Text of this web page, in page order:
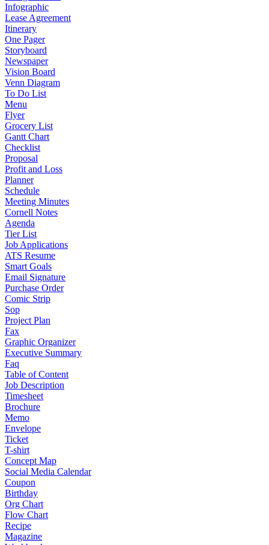
Infographic
Lease Agreement
Itinerary
One Pager
Storyboard
Newspaper
Vision Board
Venn Diagram
To Do List
Menu
Flyer
Grocery List
Gantt Chart
Checklist
Proposal
Profit and Loss
Planner
Schedule
Meeting Minutes
Cornell Notes
Agenda
Tier List
Job Applications
ATS Resume
Smart Goals
Email Signature
Purchase Order
Comic Strip
Sop
Project Plan
Fax
Graphic Organizer
Executive Summary
Faq
Table of Content
Job Description
Timesheet
Brochure
Memo
Envelope
Ticket
T-shirt
Concept Map
Social Media Calendar
Coupon
Birthday
Org Chart
Flow Chart
Recipe
Magazine